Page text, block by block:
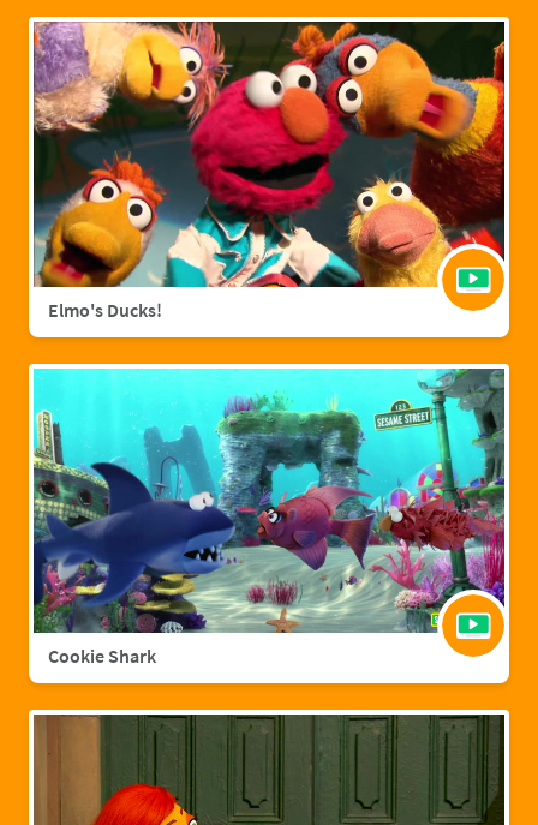
Elmo's Ducks!
Cookie Shark